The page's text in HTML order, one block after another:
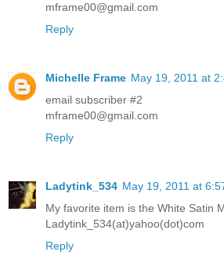
mframe00@gmail.com
Reply
Michelle Frame May 19, 2011 at
email subscriber #2
mframe00@gmail.com
Reply
Ladytink_534 May 19, 2011 at
My favorite item is the White Satin
Ladytink_534(at)yahoo(dot)com
Reply